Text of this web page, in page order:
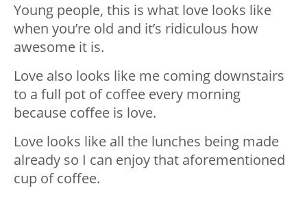
Young people, this is what love looks like
when you’re old and it’s ridiculous how
awesome it is.
Love also looks like me coming downstairs
to a full pot of coffee every morning
because coffee is love.
Love looks like all the lunches being made
already so I can enjoy that aforementioned
cup of coffee.